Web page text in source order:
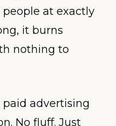
at exactly
it burns
nothing to
advertising
No fluff. Just